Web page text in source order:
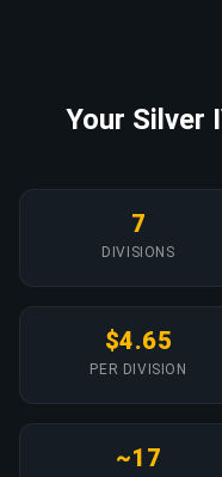
Your Silver
7
DIVISIONS
$4.65
PER DIVISION
~17